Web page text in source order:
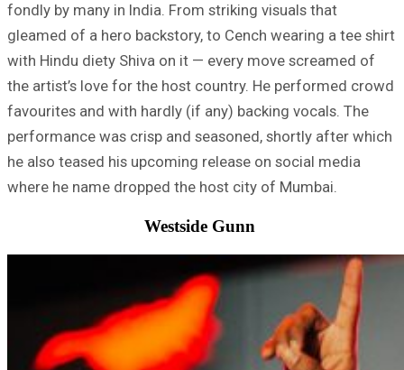
fondly by many in India. From striking visuals that
gleamed of a hero backstory, to Cench wearing a tee shirt
with Hindu diety Shiva on it — every move screamed of
the artist’s love for the host country. He performed crowd
favourites and with hardly (if any) backing vocals. The
performance was crisp and seasoned, shortly after which
he also teased his upcoming release on social media
where he name dropped the host city of Mumbai.
Westside Gunn